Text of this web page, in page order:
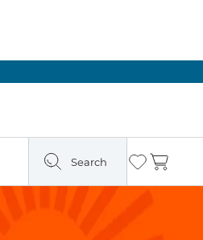
Search Wishlist
Cart